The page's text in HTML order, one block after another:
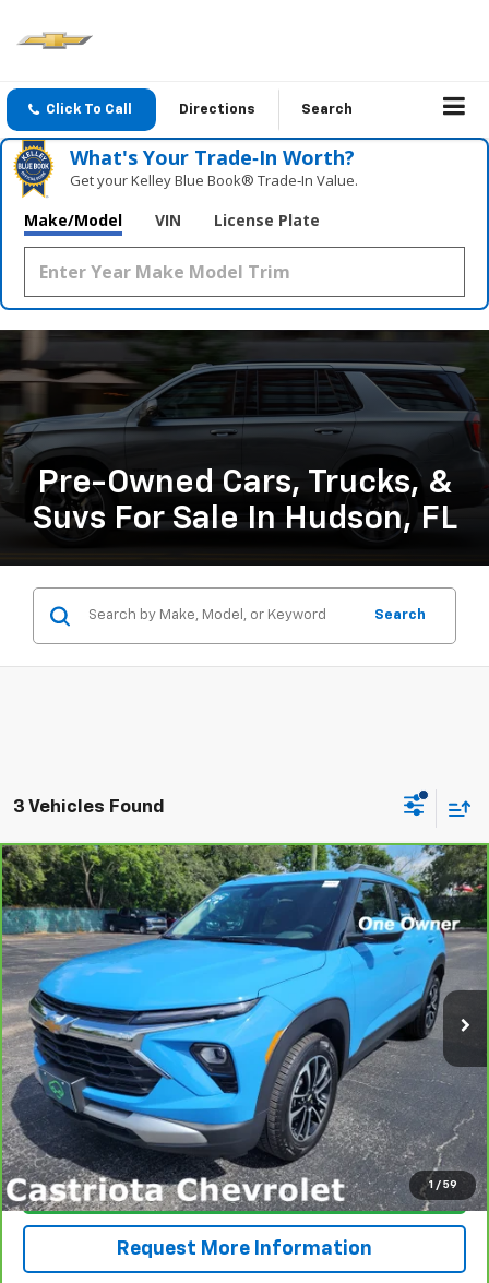
Click To Call Directions Search
What's Your Trade‑In Worth?
Get your Kelley Blue Book® Trade‑In Value.
Make/Model VIN License Plate
Pre-Owned Cars, Trucks, &
Suvs For Sale In Hudson, FL
Search
3 Vehicles Found
1 / 59
CarBravo 2024Chevrolet TrailblazerLT
Price Drop
VIN:
KL79MPSL5RB183566Stock:B434111AModel:1TU56
15,465 mi Ext.
BUY FINANCE
$24,126
PRICE
More
View & Buy
Click To Call
Request More Information
Compare Vehicle